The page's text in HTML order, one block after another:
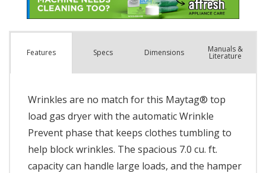
Features Specs Dimensions Manuals &
Literature
Wrinkles are no match for this Maytag® top
load gas dryer with the automatic Wrinkle
Prevent phase that keeps clothes tumbling to
help block wrinkles. The spacious 7.0 cu. ft.
capacity can handle large loads, and the hamper